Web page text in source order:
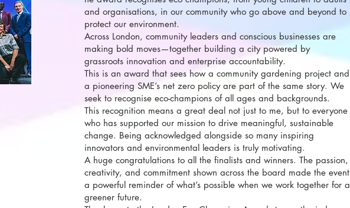
and organisations, in our community who go above and beyond to
protect our environment.
Across London, community leaders and conscious businesses are
making bold moves—together building a city powered by
grassroots innovation and enterprise accountability.
This is an award that sees how a community gardening project and
a pioneering SME’s net zero policy are part of the same story. We
seek to recognise eco-champions of all ages and backgrounds.
This recognition means a great deal not just to me, but to everyone
who has supported our mission to drive meaningful, sustainable
change. Being acknowledged alongside so many inspiring
innovators and environmental leaders is truly motivating.
A huge congratulations to all the finalists and winners. The passion,
creativity, and commitment shown across the board made the event
a powerful reminder of what’s possible when we work together for a
greener future.